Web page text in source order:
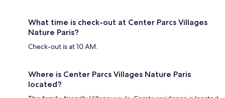
What time is check-out at Center Parcs Villages
Nature Paris?
Check-out is at 10 AM.
Where is Center Parcs Villages Nature Paris
located?